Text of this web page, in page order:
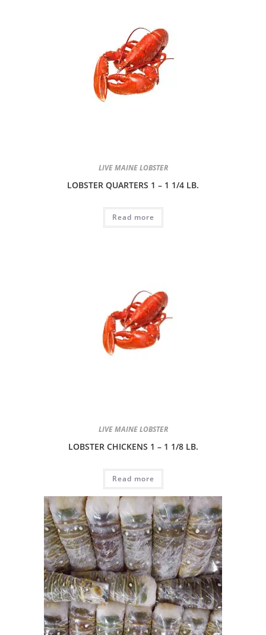
LIVE MAINE LOBSTER
LOBSTER QUARTERS 1 – 1 1/4 LB.
Read more
LIVE MAINE LOBSTER
LOBSTER CHICKENS 1 – 1 1/8 LB.
Read more